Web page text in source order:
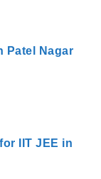
Patel Nagar
IIT JEE in